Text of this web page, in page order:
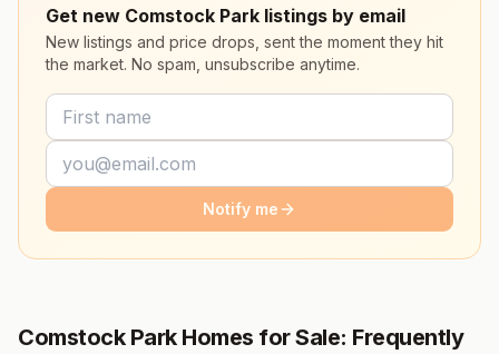
Get new Comstock Park listings by email
New listings and price drops, sent the moment they hit
the market. No spam, unsubscribe anytime.
Notify me
Comstock Park Homes for Sale: Frequently